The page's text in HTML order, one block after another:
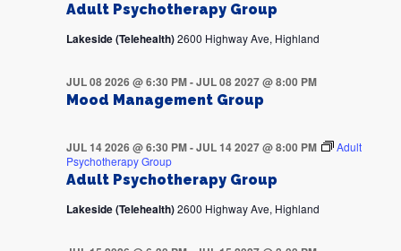
Adult Psychotherapy Group
Lakeside (Telehealth)2600 Highway Ave, Highland
Mood Management Group
JUL 08 2026 @ 6:30 PM-JUL 08 2027 @ 8:00 PM
Adult Psychotherapy Group
JUL 14 2026 @ 6:30 PM-JUL 14 2027 @ 8:00 PM
Adult
Psychotherapy Group
Lakeside (Telehealth)2600 Highway Ave, Highland